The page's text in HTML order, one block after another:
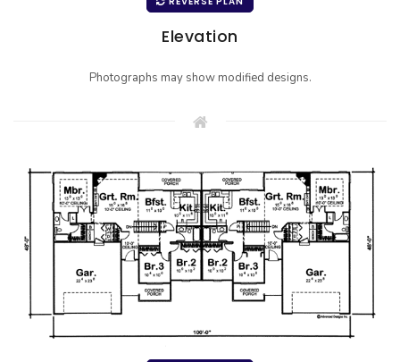
Elevation
Photographs may show modified designs.